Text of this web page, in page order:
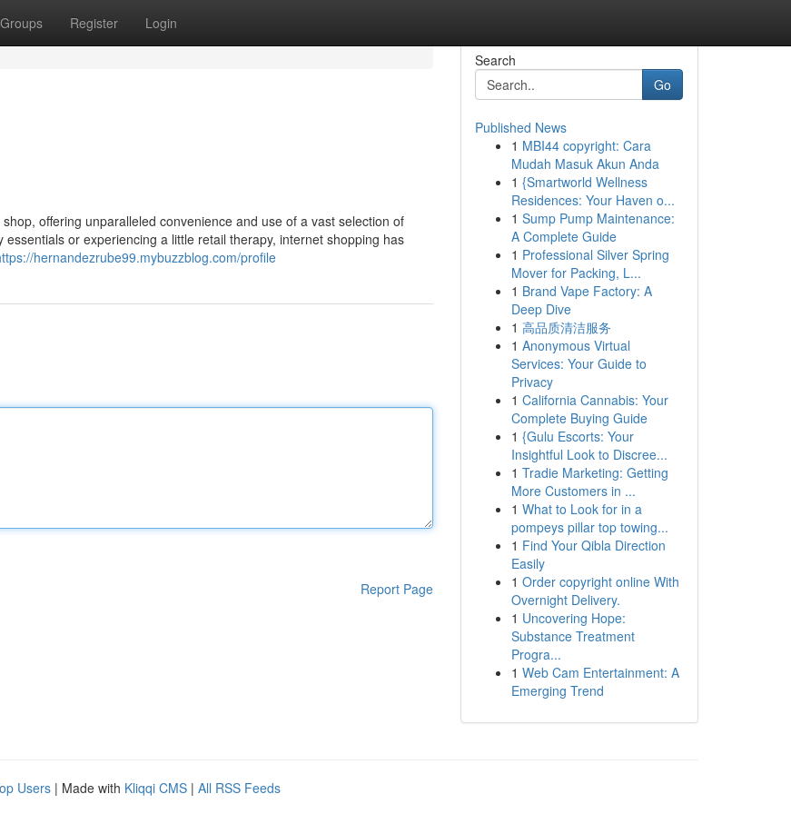
Groups Register Login
offering unparalleled convenience and use of a vast selection of
or experiencing a little retail therapy, internet shopping has
hernandezrube99.mybuzzblog.com/profile
Report Page
Search
Go
Published News
1 MBI44 copyright: Cara
Mudah Masuk Akun Anda
1 {Smartworld Wellness
Residences: Your Haven o...
1 Sump Pump Maintenance:
A Complete Guide
1 Professional Silver Spring
Mover for Packing, L...
1 Brand Vape Factory: A
Deep Dive
1 高品质清洁服务
1 Anonymous Virtual
Services: Your Guide to
Privacy
1 California Cannabis: Your
Complete Buying Guide
1 {Gulu Escorts: Your
Insightful Look to Discree...
1 Tradie Marketing: Getting
More Customers in ...
1 What to Look for in a
pompeys pillar top towing...
1 Find Your Qibla Direction
Easily
1 Order copyright online With
Overnight Delivery.
1 Uncovering Hope:
Substance Treatment
Progra...
1 Web Cam Entertainment: A
Emerging Trend
Users | Made with Kliqqi CMS | All RSS Feeds